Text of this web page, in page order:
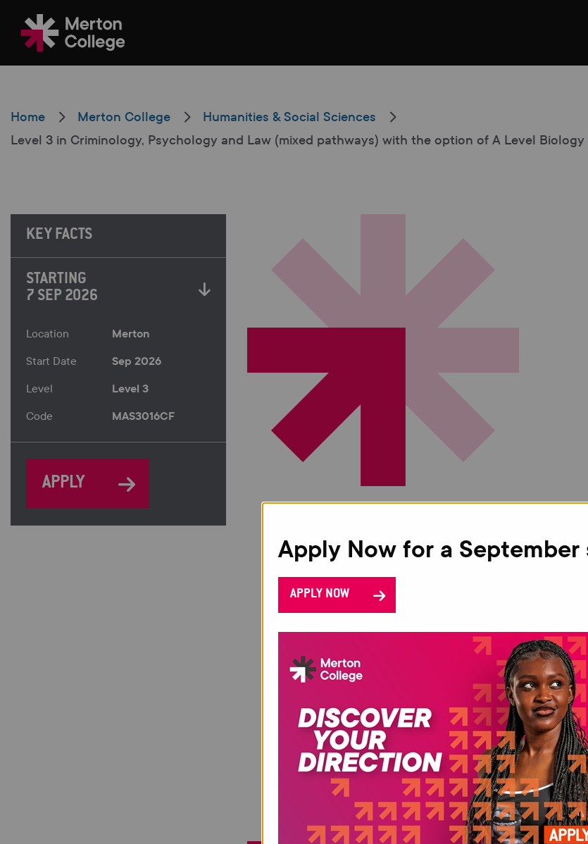
Filter your search
Just Courses Just Events
South Thames College Merton College
Home Merton College
Humanities & Social Sciences
Level 3 in Criminology, Psychology and Law (mixed pathways) with the option of A Level
KEY FACTS
STARTING
7 SEP 2026
Location Merton
Start Date Sep 2026
Level Level 3
Code MAS3016CF
APPLY
Apply Now for a September
APPLY NOW